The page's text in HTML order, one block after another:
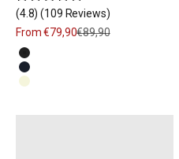
Rated
4.8
out
of
5
stars
4.8 (109 Reviews)
Sale price
From €79,90Regular price
€89,90
Black
Navy Blue
Beige